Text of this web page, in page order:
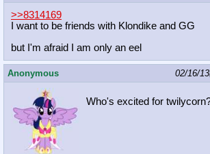
>>8314169
I want to be friends with Klondike and GG
but I'm afraid I am only an eel
Anonymous 02/16/
Who's excited for